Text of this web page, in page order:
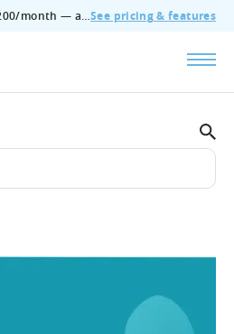
🔥 Full Tenjin access for $200/month — all features, no add‑ons, cancel anytime.See pricing & features